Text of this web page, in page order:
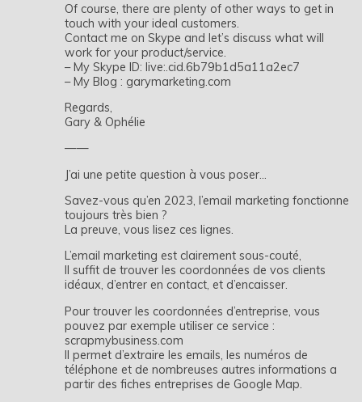
Of course, there are plenty of other ways to get in
touch with your ideal customers.
Contact me on Skype and let’s discuss what will
work for your product/service.
– My Skype ID: live:.cid.6b79b1d5a11a2ec7
– My Blog : garymarketing.com
Regards,
Gary & Ophélie
——
J’ai une petite question à vous poser…
Savez-vous qu’en 2023, l’email marketing fonctionne
toujours très bien ?
La preuve, vous lisez ces lignes.
L’email marketing est clairement sous-couté,
idéaux, d’entrer en contact, et d’encaisser.
Pour trouver les coordonnées d’entreprise, vous
pouvez par exemple utiliser ce service :
scrapmybusiness.com
Il permet d’extraire les emails, les numéros de
téléphone et de nombreuses autres informations a
partir des fiches entreprises de Google Map.